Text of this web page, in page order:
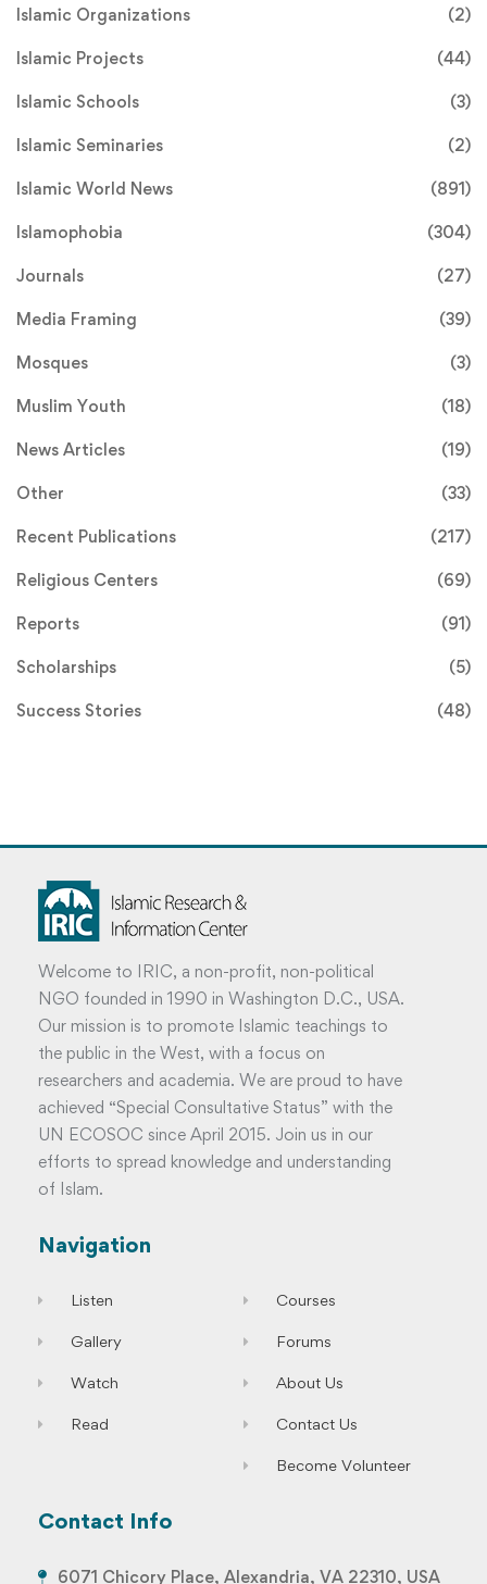
Islamic Organizations (2)
Islamic Projects (44)
Islamic Schools (3)
Islamic Seminaries (2)
Islamic World News (891)
Islamophobia (304)
Journals (27)
Media Framing (39)
Mosques (3)
Muslim Youth (18)
News Articles (19)
Other (33)
Recent Publications (217)
Religious Centers (69)
Reports (91)
Scholarships (5)
Success Stories (48)
Welcome to IRIC, a non-profit, non-political
NGO founded in 1990 in Washington D.C., USA.
Our mission is to promote Islamic teachings to
the public in the West, with a focus on
researchers and academia. We are proud to have
achieved “Special Consultative Status” with the
UN ECOSOC since April 2015. Join us in our
efforts to spread knowledge and understanding
of Islam.
Navigation
Listen
Gallery
Watch
Read
Courses
Forums
About Us
Contact Us
Become Volunteer
Contact Info
6071 Chicory Place, Alexandria, VA 22310, USA